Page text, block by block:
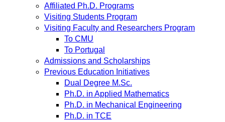
Affiliated Ph.D. Programs
Visiting Students Program
Visiting Faculty and Researchers Program
To CMU
To Portugal
Admissions and Scholarships
Previous Education Initiatives
Dual Degree M.Sc.
Ph.D. in Applied Mathematics
Ph.D. in Mechanical Engineering
Ph.D. in TCE